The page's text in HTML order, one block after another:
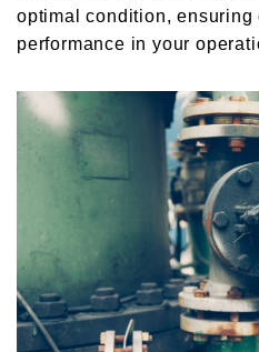
optimal condition,
performance in your